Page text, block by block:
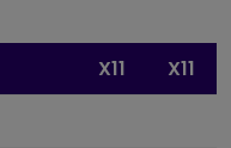
X11
X11